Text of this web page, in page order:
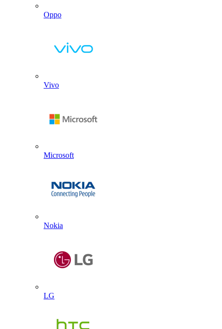
Oppo
Vivo
Microsoft
Nokia
LG